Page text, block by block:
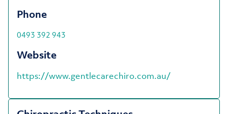
Phone
0493 392 943
Website
https://www.gentlecarechiro.com.au/